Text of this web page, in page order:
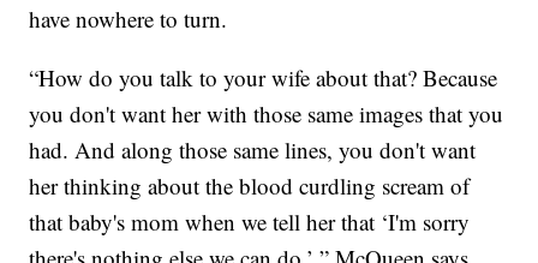
have nowhere to turn.
“How do you talk to your wife about that? Because
you don't want her with those same images that you
had. And along those same lines, you don't want
her thinking about the blood curdling scream of
that baby's mom when we tell her that ‘I'm sorry